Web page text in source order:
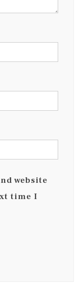
website
time I